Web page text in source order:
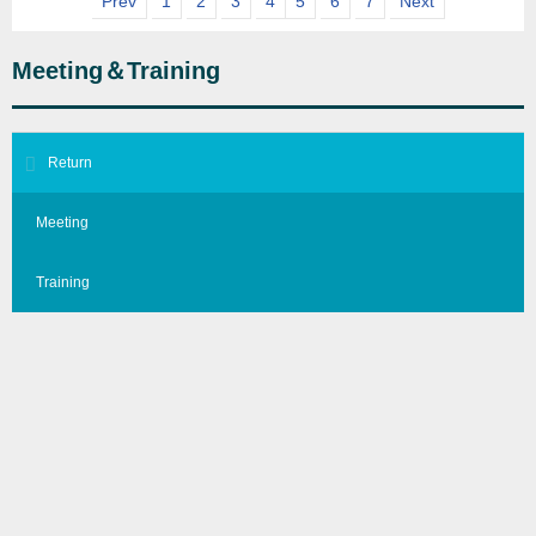
Meeting＆Training
Return
Meeting
Training